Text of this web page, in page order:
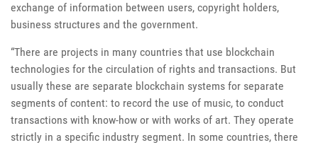
exchange of information between users, copyright holders,
business structures and the government.
“There are projects in many countries that use blockchain
technologies for the circulation of rights and transactions. But
usually these are separate blockchain systems for separate
segments of content: to record the use of music, to conduct
transactions with know-how or with works of art. They operate
strictly in a specific industry segment. In some countries, there